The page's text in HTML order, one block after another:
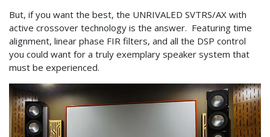
But, if you want the best, the UNRIVALED SVTRS/AX with
active crossover technology is the answer. Featuring time
alignment, linear phase FIR filters, and all the DSP control
you could want for a truly exemplary speaker system that
must be experienced.